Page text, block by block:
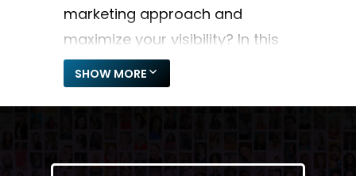
marketing approach and
maximize your visibility? In this
session, Jenn Zellers unveils the
secrets to creating a
and collaborations. Learn how
SHOW MORE